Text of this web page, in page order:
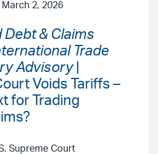
March 2, 2026
& Claims
Trade
Advisory|
Voids Tariffs –
for Trading
Supreme Court